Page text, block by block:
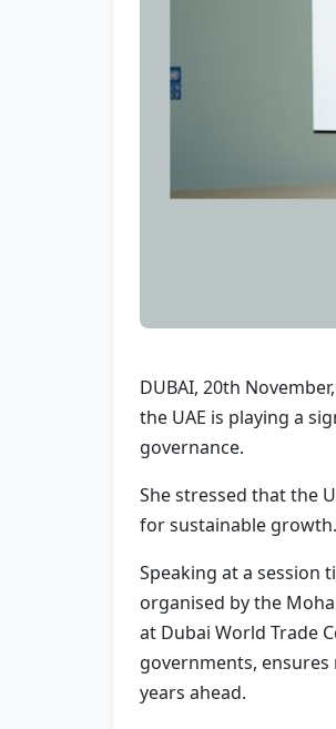
DUBAI, 20th
the UAE is playing a
governance.
She stressed that the
for sustainable growth.
Speaking at a session
organised by the
at Dubai World Trade
governments,
years ahead.